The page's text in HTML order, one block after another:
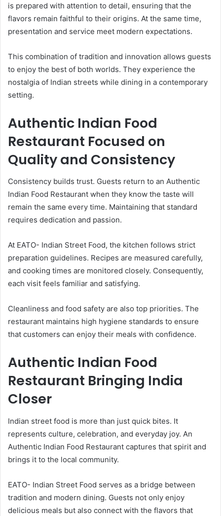
is prepared with attention to detail, ensuring that the
flavors remain faithful to their origins. At the same time,
presentation and service meet modern expectations.
This combination of tradition and innovation allows guests
to enjoy the best of both worlds. They experience the
nostalgia of Indian streets while dining in a contemporary
setting.
Authentic Indian Food
Restaurant Focused on
Quality and Consistency
Consistency builds trust. Guests return to an Authentic
Indian Food Restaurant when they know the taste will
remain the same every time. Maintaining that standard
requires dedication and passion.
At EATO- Indian Street Food, the kitchen follows strict
preparation guidelines. Recipes are measured carefully,
and cooking times are monitored closely. Consequently,
each visit feels familiar and satisfying.
Cleanliness and food safety are also top priorities. The
restaurant maintains high hygiene standards to ensure
that customers can enjoy their meals with confidence.
Authentic Indian Food
Restaurant Bringing India
Closer
Indian street food is more than just quick bites. It
represents culture, celebration, and everyday joy. An
Authentic Indian Food Restaurant captures that spirit and
brings it to the local community.
EATO- Indian Street Food serves as a bridge between
tradition and modern dining. Guests not only enjoy
delicious meals but also connect with the flavors that